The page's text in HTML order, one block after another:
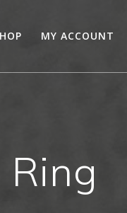
MY ACCOUNT
Ring